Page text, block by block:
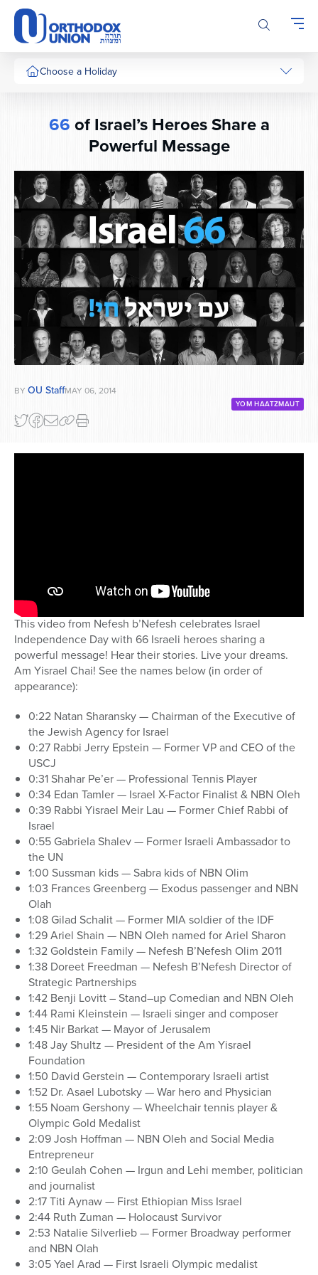
Please
note:
This
website
includesChoose a Holiday
66of Israel’s Heroes Share a
Powerful Message
BY OU StaffMAY 06, 2014
YOM HAATZMAUT
This video from Nefesh b’Nefesh celebrates Israel
Independence Day with 66 Israeli heroes sharing a
powerful message! Hear their stories. Live your dreams.
Am Yisrael Chai! See the names below (in order of
appearance):
0:22 Natan Sharansky — Chairman of the Executive of
the Jewish Agency for Israel
0:27 Rabbi Jerry Epstein — Former VP and CEO of the
USCJ
0:31 Shahar Pe’er — Professional Tennis Player
0:34 Edan Tamler — Israel X-Factor Finalist & NBN Oleh
0:39 Rabbi Yisrael Meir Lau — Former Chief Rabbi of
Israel
0:55 Gabriela Shalev — Former Israeli Ambassador to
the UN
1:00 Sussman kids — Sabra kids of NBN Olim
1:03 Frances Greenberg — Exodus passenger and NBN
Olah
1:08 Gilad Schalit — Former MIA soldier of the IDF
1:29 Ariel Shain — NBN Oleh named for Ariel Sharon
1:32 Goldstein Family — Nefesh B’Nefesh Olim 2011
1:38 Doreet Freedman — Nefesh B’Nefesh Director of
Strategic Partnerships
1:42 Benji Lovitt – Stand–up Comedian and NBN Oleh
1:44 Rami Kleinstein — Israeli singer and composer
1:45 Nir Barkat — Mayor of Jerusalem
1:48 Jay Shultz — President of the Am Yisrael
Foundation
1:50 David Gerstein — Contemporary Israeli artist
1:52 Dr. Asael Lubotsky — War hero and Physician
1:55 Noam Gershony — Wheelchair tennis player &
Olympic Gold Medalist
2:09 Josh Hoffman — NBN Oleh and Social Media
Entrepreneur
2:10 Geulah Cohen — Irgun and Lehi member, politician
and journalist
2:17 Titi Aynaw — First Ethiopian Miss Israel
2:44 Ruth Zuman — Holocaust Survivor
2:53 Natalie Silverlieb — Former Broadway performer
and NBN Olah
3:05 Yael Arad — First Israeli Olympic medalist